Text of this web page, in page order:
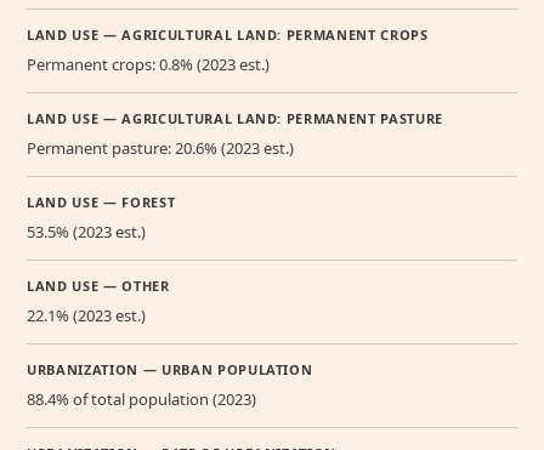
LAND USE — AGRICULTURAL LAND: PERMANENT CROPS
Permanent crops: 0.8% (2023 est.)
LAND USE — AGRICULTURAL LAND: PERMANENT PASTURE
Permanent pasture: 20.6% (2023 est.)
LAND USE — FOREST
53.5% (2023 est.)
LAND USE — OTHER
22.1% (2023 est.)
URBANIZATION — URBAN POPULATION
88.4% of total population (2023)